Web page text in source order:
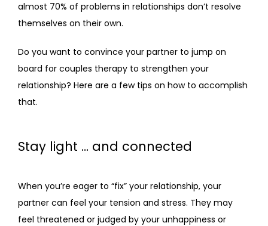
almost 70% of problems in relationships don’t resolve
themselves on their own.
Do you want to convince your partner to jump on
board for couples therapy to strengthen your
relationship? Here are a few tips on how to accomplish
that.
Stay light … and connected
When you’re eager to “fix” your relationship, your
partner can feel your tension and stress. They may
feel threatened or judged by your unhappiness or